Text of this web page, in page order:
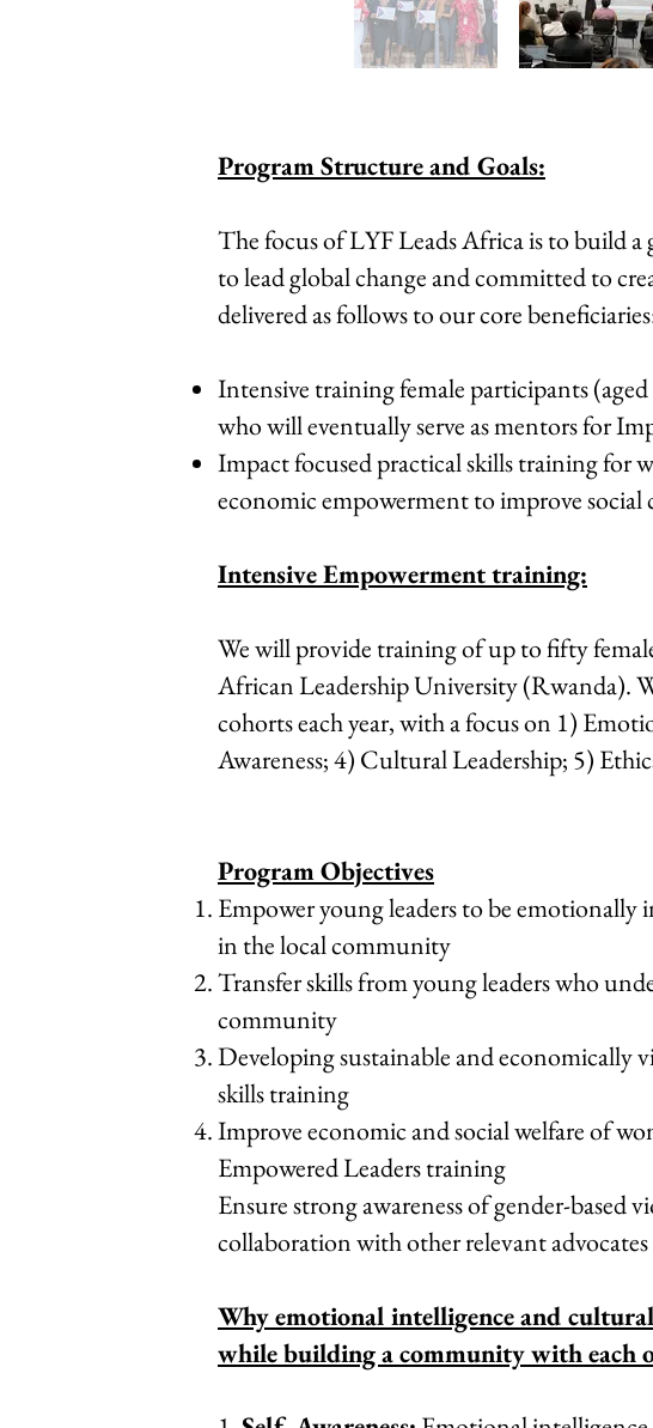
Program Structure and Goals:
The focus of LYF Leads Africa is to build
to lead global change and committed to
delivered as follows to our core
Intensive training female participants
who will eventually serve as mentors for
Impact focused practical skills training for
economic empowerment to improve social
Intensive Empowerment training:
We will provide training of up to fifty
African Leadership University (Rwanda).
cohorts each year, with a focus on 1)
Awareness; 4) Cultural Leadership; 5)
Program Objectives
Empower young leaders to be
in the local community
Transfer skills from young leaders who
community
Developing sustainable and economically
skills training
Improve economic and social welfare of
Empowered Leaders training
Ensure strong awareness of gender-based
collaboration with other relevant advocates
Why emotional intelligence and
while building a community with each